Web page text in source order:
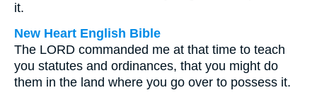
it.
New Heart English Bible
The LORD commanded me at that time to teach
you statutes and ordinances, that you might do
them in the land where you go over to possess it.